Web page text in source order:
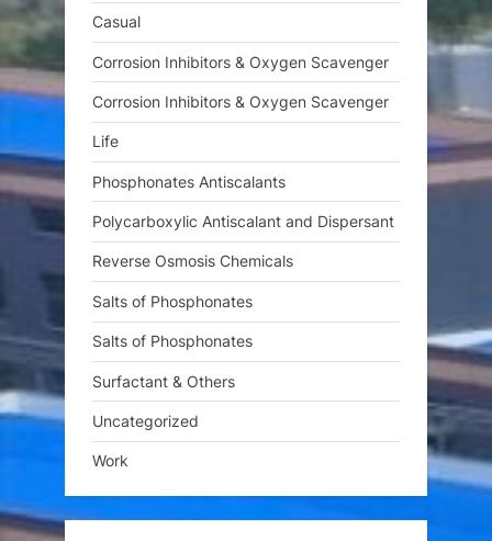
Casual
Corrosion Inhibitors & Oxygen Scavenger
Corrosion Inhibitors & Oxygen Scavenger
Life
Phosphonates Antiscalants
Polycarboxylic Antiscalant and Dispersant
Reverse Osmosis Chemicals
Salts of Phosphonates
Salts of Phosphonates
Surfactant & Others
Uncategorized
Work